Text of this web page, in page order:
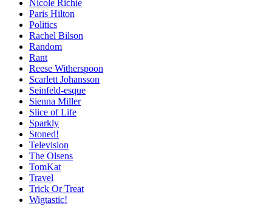
Nicole Richie
Paris Hilton
Politics
Rachel Bilson
Random
Rant
Reese Witherspoon
Scarlett Johansson
Seinfeld-esque
Sienna Miller
Slice of Life
Sparkly
Stoned!
Television
The Olsens
TomKat
Travel
Trick Or Treat
Wigtastic!